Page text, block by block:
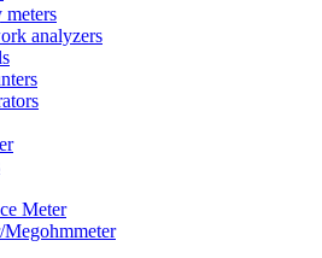
meters
analyzers
Meter